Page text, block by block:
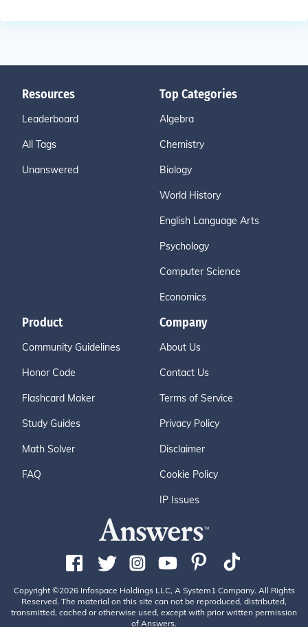
Resources
Leaderboard
All Tags
Unanswered
Top Categories
Algebra
Chemistry
Biology
World History
English Language Arts
Psychology
Computer Science
Economics
Product
Community Guidelines
Honor Code
Flashcard Maker
Study Guides
Math Solver
FAQ
Company
About Us
Contact Us
Terms of Service
Privacy Policy
Disclaimer
Cookie Policy
IP Issues
Copyright ©2026 Infospace Holdings LLC, A System1 Company. All Rights
Reserved. The material on this site can not be reproduced, distributed,
transmitted, cached or otherwise used, except with prior written permission
of Answers.